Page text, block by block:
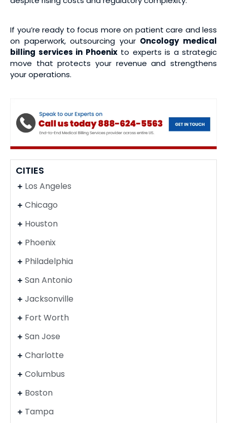
If you’re ready to focus more on patient care and less
on paperwork, outsourcing your Oncology medical
billing services in Phoenixto experts is a strategic
move that protects your revenue and strengthens
your operations.
CITIES
Los Angeles
Chicago
Houston
Phoenix
Philadelphia
San Antonio
Jacksonville
Fort Worth
San Jose
Charlotte
Columbus
Boston
Tampa